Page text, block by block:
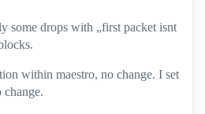
some drops with „first packet isnt
within maestro, no change. I set